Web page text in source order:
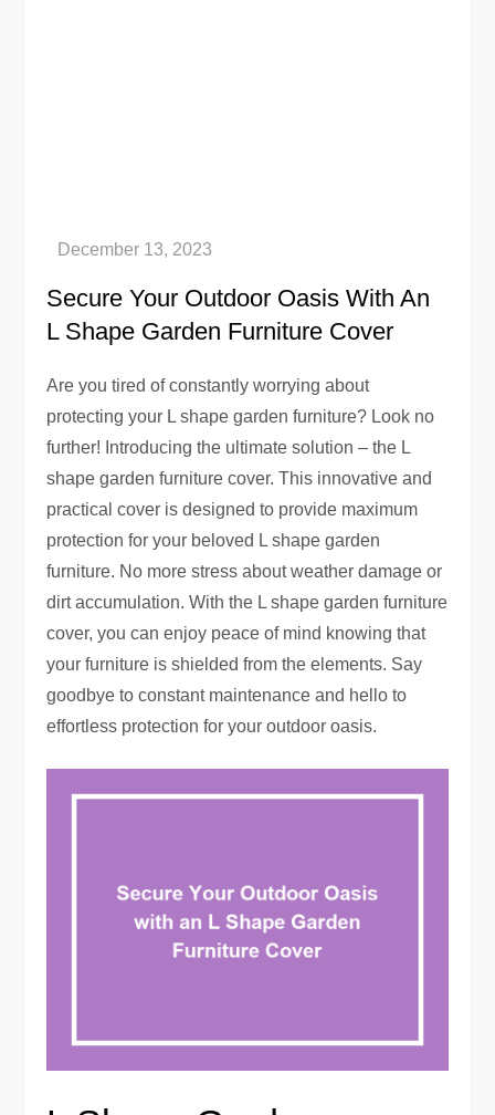
Secure Your Outdoor Oasis With An
L Shape Garden Furniture Cover
Are you tired of constantly worrying about
protecting your L shape garden furniture? Look no
further! Introducing the ultimate solution – the L
shape garden furniture cover. This innovative and
practical cover is designed to provide maximum
protection for your beloved L shape garden
furniture. No more stress about weather damage or
dirt accumulation. With the L shape garden furniture
cover, you can enjoy peace of mind knowing that
your furniture is shielded from the elements. Say
goodbye to constant maintenance and hello to
effortless protection for your outdoor oasis.